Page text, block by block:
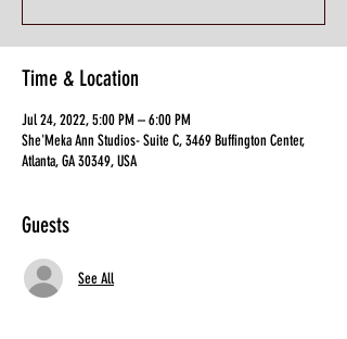
Time & Location
Jul 24, 2022, 5:00 PM – 6:00 PM
She'Meka Ann Studios- Suite C, 3469 Buffington Center,
Atlanta, GA 30349, USA
Guests
See All